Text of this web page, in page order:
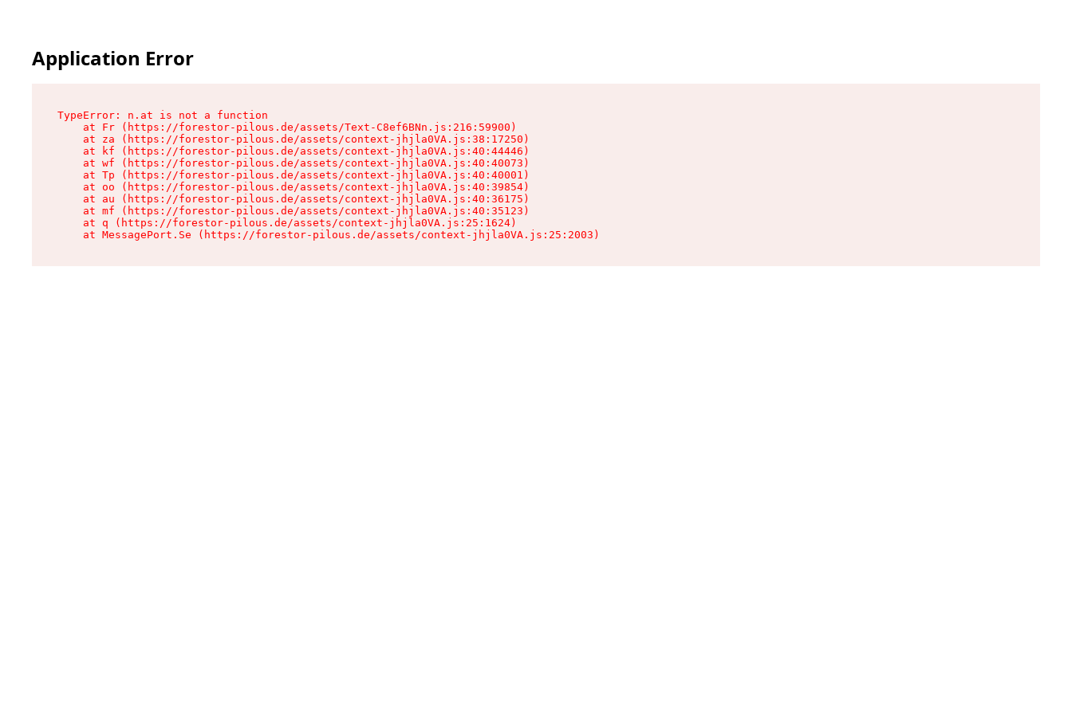
Application Error
TypeError: n.at is not a function
    at Fr (https://forestor-pilous.de/assets/Text-C8ef6BNn.js:216:59900)
    at za (https://forestor-pilous.de/assets/context-jhjla0VA.js:38:17250)
    at kf (https://forestor-pilous.de/assets/context-jhjla0VA.js:40:44446)
    at wf (https://forestor-pilous.de/assets/context-jhjla0VA.js:40:40073)
    at Tp (https://forestor-pilous.de/assets/context-jhjla0VA.js:40:40001)
    at oo (https://forestor-pilous.de/assets/context-jhjla0VA.js:40:39854)
    at au (https://forestor-pilous.de/assets/context-jhjla0VA.js:40:36175)
    at mf (https://forestor-pilous.de/assets/context-jhjla0VA.js:40:35123)
    at q (https://forestor-pilous.de/assets/context-jhjla0VA.js:25:1624)
    at MessagePort.Se (https://forestor-pilous.de/assets/context-jhjla0VA.js:25:2003)